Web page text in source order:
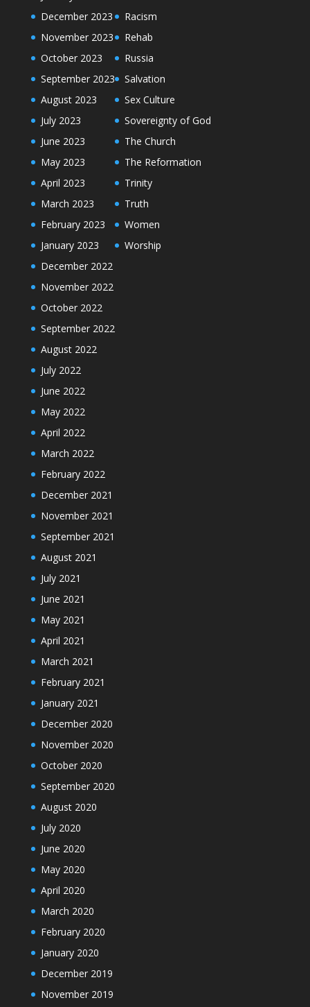
December 2023
November 2023
October 2023
September 2023
August 2023
July 2023
June 2023
May 2023
April 2023
March 2023
February 2023
January 2023
December 2022
November 2022
October 2022
September 2022
August 2022
July 2022
June 2022
May 2022
April 2022
March 2022
February 2022
December 2021
November 2021
September 2021
August 2021
July 2021
June 2021
May 2021
April 2021
March 2021
February 2021
January 2021
December 2020
November 2020
October 2020
September 2020
August 2020
July 2020
June 2020
May 2020
April 2020
March 2020
February 2020
January 2020
December 2019
November 2019
Racism
Rehab
Russia
Salvation
Sex Culture
Sovereignty of God
The Church
The Reformation
Trinity
Truth
Women
Worship